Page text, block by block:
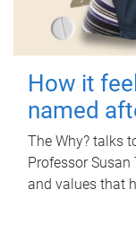
How it
named
The Why? talks
Professor
and values that